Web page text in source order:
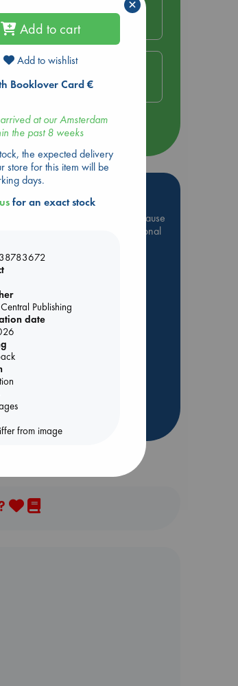
Lynn Williamson (14:00 -
16:00 hrs time slot)
Aug 14 17:30
Quiet Reading Hour at ABC
The Hague
more events
Hot Highlights
Be inspired by books chosen because
they are popular, current or personal
ABC Bestsellers - July
Booker Prize 2026 Longlist
AWCA Page Turners
ABC The Hague Book Club
Add to cart
Add to wishlist
Booklover Card €
at our Amsterdam
the past 8 weeks
the expected delivery
store for this item will be
days.
for an exact stock
Publishing
date
from image
×